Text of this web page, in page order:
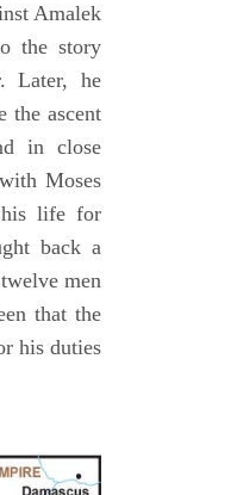
Amalek
the story
Later, he
the ascent
in close
Moses
his life for
back a
men
that the
his duties